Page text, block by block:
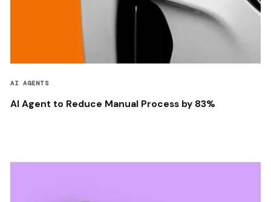
AI AGENTS
AI Agent to Reduce Manual Process by 83%